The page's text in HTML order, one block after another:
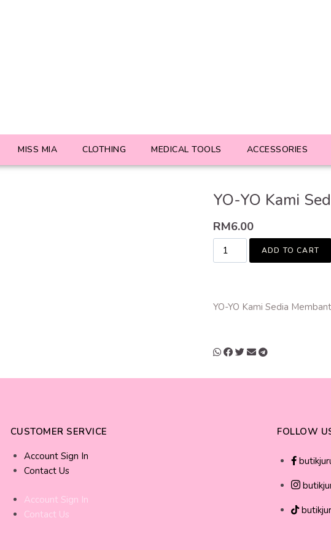
MISS MIA CLOTHING MEDICAL TOOLS ACCESSORIES
YO-YO Kami
RM6.00
ADD TO CART
YO-YO Kami Sedia
CUSTOMER SERVICE
Account Sign In
Contact Us
Account Sign In
Contact Us
FOLLOW